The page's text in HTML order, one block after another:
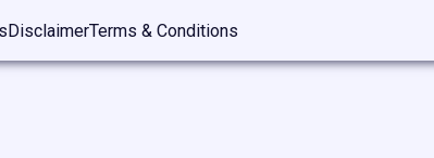
DisclaimerTerms & Conditions